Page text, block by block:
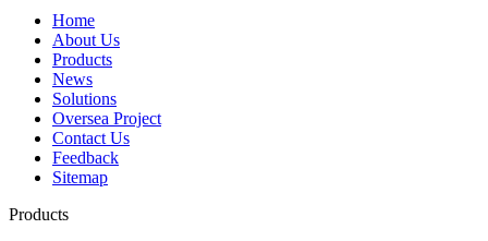
Home
About Us
Products
News
Solutions
Oversea Project
Contact Us
Feedback
Sitemap
Products